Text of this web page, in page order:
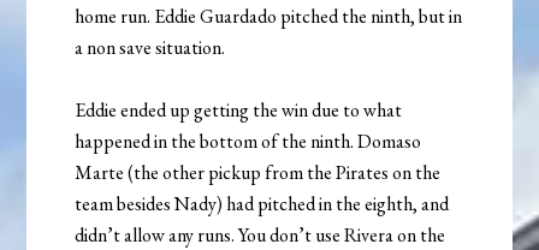
home run. Eddie Guardado pitched the ninth, but in
a non save situation.
Eddie ended up getting the win due to what
happened in the bottom of the ninth. Domaso
Marte (the other pickup from the Pirates on the
team besides Nady) had pitched in the eighth, and
didn’t allow any runs. You don’t use Rivera on the